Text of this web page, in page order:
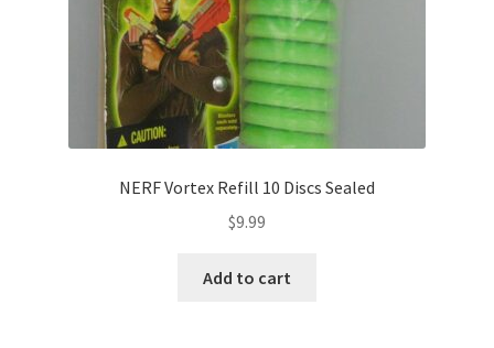
NERF Vortex Refill 10 Discs Sealed
$9.99
Add to cart